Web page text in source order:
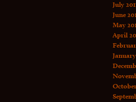
July
June
May
April